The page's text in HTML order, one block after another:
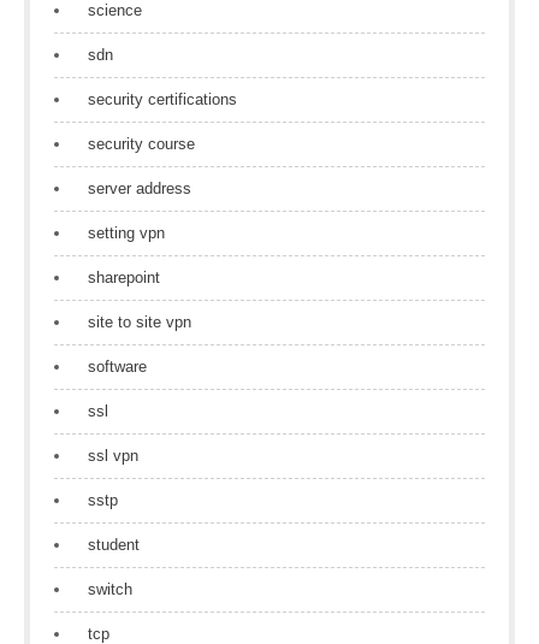
science
sdn
security certifications
security course
server address
setting vpn
sharepoint
site to site vpn
software
ssl
ssl vpn
sstp
student
switch
tcp